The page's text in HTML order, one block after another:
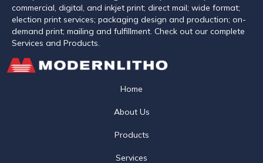
commercial, digital, and inkjet print; direct mail; wide format;
election print services; packaging design and production; on-
demand print; mailing and fulfillment. Check out our complete
Services and Products.
Home
About Us
Products
Services